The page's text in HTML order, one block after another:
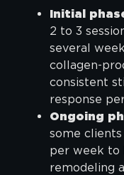
Initial
2 to 3
several
collagen-
consistent
response
Ongoing
some
per week to
remodeling